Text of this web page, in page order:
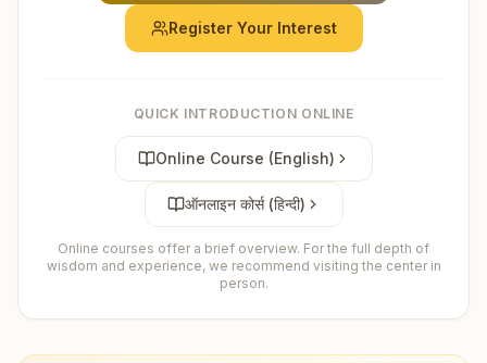
Register Your Interest
QUICK INTRODUCTION ONLINE
Online Course (English)
ऑनलाइन कोर्स (हिन्दी)
Online courses offer a brief overview. For the full depth of
wisdom and experience, we recommend visiting the center in
person.